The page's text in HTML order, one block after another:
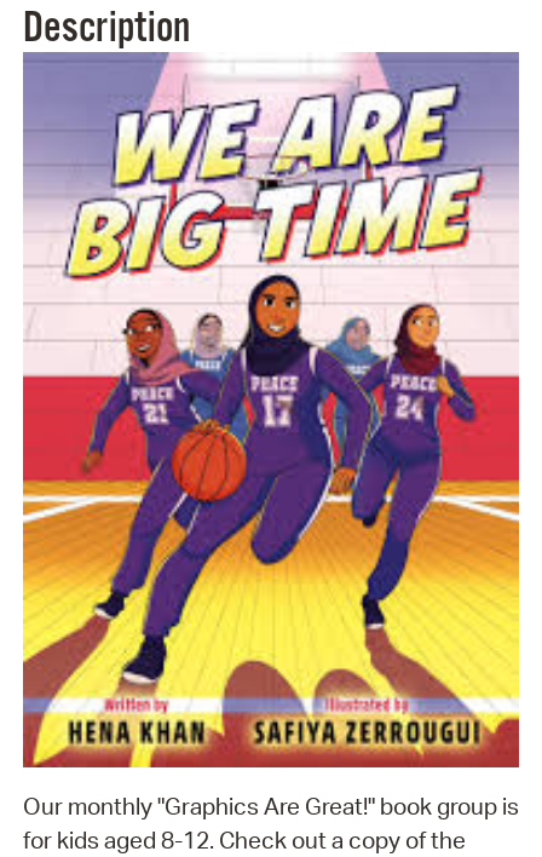
Description
Our monthly "Graphics Are Great!" book group is
for kids aged 8-12. Check out a copy of the